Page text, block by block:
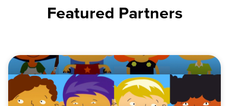
Featured Partners